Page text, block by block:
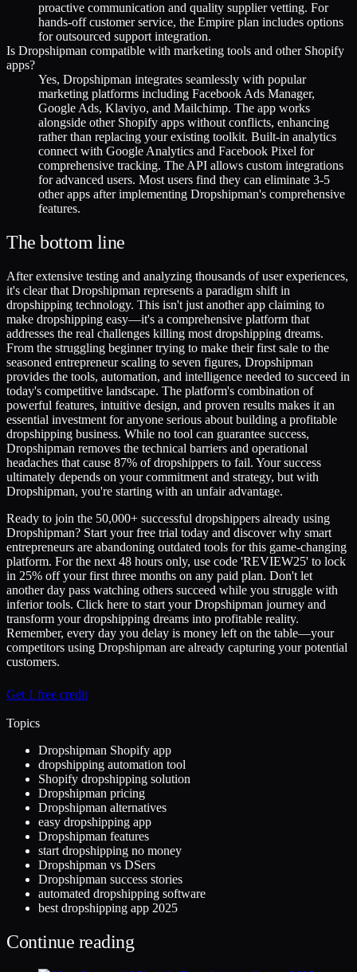
proactive communication and quality supplier vetting. For
hands-off customer service, the Empire plan includes options
for outsourced support integration.
Is Dropshipman compatible with marketing tools and other Shopify
apps?
Yes, Dropshipman integrates seamlessly with popular
marketing platforms including Facebook Ads Manager,
Google Ads, Klaviyo, and Mailchimp. The app works
alongside other Shopify apps without conflicts, enhancing
rather than replacing your existing toolkit. Built-in analytics
connect with Google Analytics and Facebook Pixel for
comprehensive tracking. The API allows custom integrations
for advanced users. Most users find they can eliminate 3-5
other apps after implementing Dropshipman's comprehensive
features.
The bottom line
After extensive testing and analyzing thousands of user experiences,
it's clear that Dropshipman represents a paradigm shift in
dropshipping technology. This isn't just another app claiming to
make dropshipping easy—it's a comprehensive platform that
addresses the real challenges killing most dropshipping dreams.
From the struggling beginner trying to make their first sale to the
seasoned entrepreneur scaling to seven figures, Dropshipman
provides the tools, automation, and intelligence needed to succeed in
today's competitive landscape. The platform's combination of
powerful features, intuitive design, and proven results makes it an
essential investment for anyone serious about building a profitable
dropshipping business. While no tool can guarantee success,
Dropshipman removes the technical barriers and operational
headaches that cause 87% of dropshippers to fail. Your success
ultimately depends on your commitment and strategy, but with
Dropshipman, you're starting with an unfair advantage.
Ready to join the 50,000+ successful dropshippers already using
Dropshipman? Start your free trial today and discover why smart
entrepreneurs are abandoning outdated tools for this game-changing
platform. For the next 48 hours only, use code 'REVIEW25' to lock
in 25% off your first three months on any paid plan. Don't let
another day pass watching others succeed while you struggle with
inferior tools. Click here to start your Dropshipman journey and
transform your dropshipping dreams into profitable reality.
Remember, every day you delay is money left on the table—your
competitors using Dropshipman are already capturing your potential
customers.
Get 1 free credit
Topics
Dropshipman Shopify app
dropshipping automation tool
Shopify dropshipping solution
Dropshipman pricing
Dropshipman alternatives
easy dropshipping app
Dropshipman features
start dropshipping no money
Dropshipman vs DSers
Dropshipman success stories
automated dropshipping software
best dropshipping app 2025
Continue reading